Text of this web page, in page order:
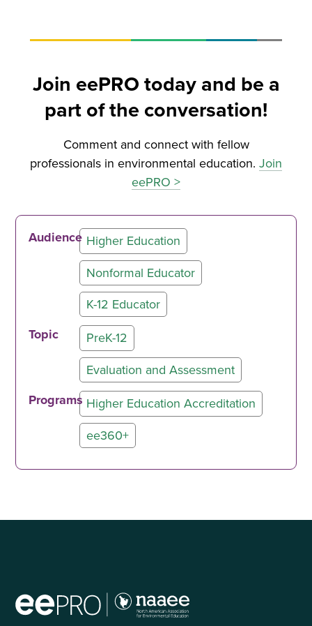
Join eePRO today and be a
part of the conversation!
Comment and connect with fellow
professionals in environmental education. Join
eePRO >
Audience Higher Education
Nonformal Educator
K-12 Educator
Topic
PreK-12
Evaluation and Assessment
Programs Higher Education Accreditation
ee360+